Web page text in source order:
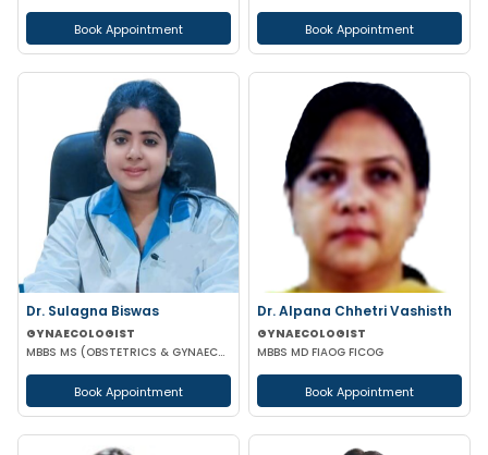
Book Appointment Book Appointment
Dr. Sulagna Biswas
GYNAECOLOGIST
MBBS MS (OBSTETRICS & GYNAECOLOGY) MRCOG PART-1
Book Appointment
Dr. Alpana Chhetri Vashisth
GYNAECOLOGIST
MBBS MD FIAOG FICOG
Book Appointment